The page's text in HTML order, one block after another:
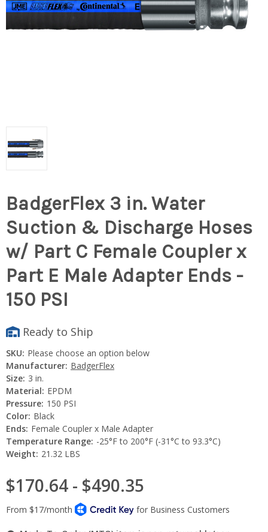
BadgerFlex 3 in. Water
Suction & Discharge Hoses
w/ Part C Female Coupler x
Part E Male Adapter Ends -
150 PSI
Ready to Ship
SKU: Please choose an option below
Manufacturer: BadgerFlex
Size: 3 in.
Material: EPDM
Pressure: 150 PSI
Color: Black
Ends: Female Coupler x Male Adapter
Temperature Range: -25°F to 200°F (-31°C to 93.3°C)
Weight: 21.32 LBS
$170.64 - $490.35